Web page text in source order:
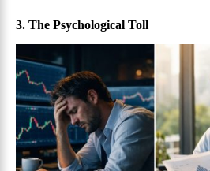
3. The Psychological Toll